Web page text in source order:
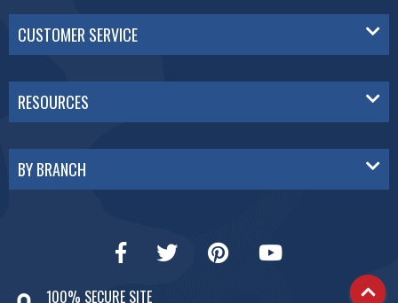
CUSTOMER SERVICE
RESOURCES
BY BRANCH
100% SECURE SITE